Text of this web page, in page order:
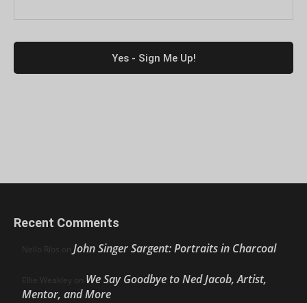
Recent Comments
Nello Ríos on John Singer Sargent: Portraits in Charcoal
Ellie Weakley on We Say Goodbye to Ned Jacob, Artist,
Mentor, and More